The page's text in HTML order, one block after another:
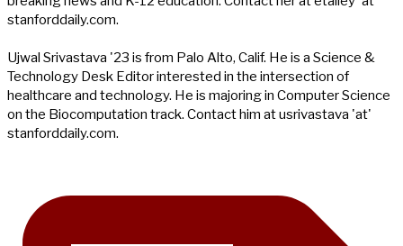
stanforddaily.com.
Ujwal Srivastava '23 is from Palo Alto, Calif. He is a Science &
Technology Desk Editor interested in the intersection of
healthcare and technology. He is majoring in Computer Science
on the Biocomputation track. Contact him at usrivastava 'at'
stanforddaily.com.